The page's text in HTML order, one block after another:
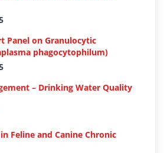
Panel on Granulocytic
phagocytophilum)
– Drinking Water Quality
Feline and Canine Chronic